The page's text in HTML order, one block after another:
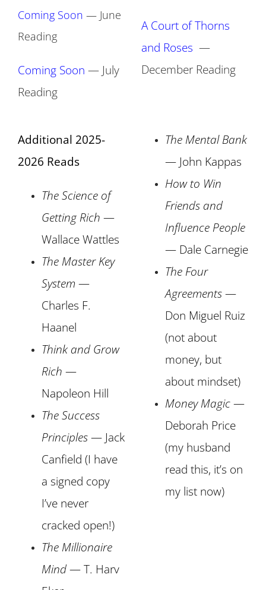
Coming Soon — June
Reading
Coming Soon — July
Reading
A Court of Thorns
and Roses —
December Reading
Additional 2025-
2026 Reads
The Science of
Getting Rich —
Wallace Wattles
The Master Key
System —
Charles F.
Haanel
Think and Grow
Rich —
Napoleon Hill
The Success
Principles — Jack
Canfield (I have
a signed copy
I’ve never
cracked open!)
The Millionaire
Mind — T. Harv
The Mental Bank
— John Kappas
How to Win
Friends and
Influence People
— Dale Carnegie
The Four
Agreements —
Don Miguel Ruiz
(not about
money, but
about mindset)
Money Magic —
Deborah Price
(my husband
read this, it’s on
my list now)